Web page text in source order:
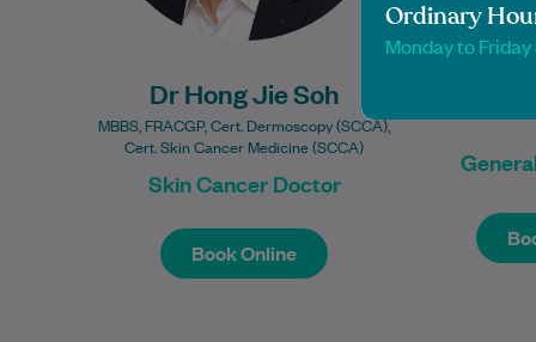
Dr Hong Jie Soh
MBBS, FRACGP, Cert. Dermoscopy (SCCA),
Cert. Skin Cancer Medicine (SCCA)
Skin Cancer Doctor
Book Online
Book Online
Ordinary
Monday to